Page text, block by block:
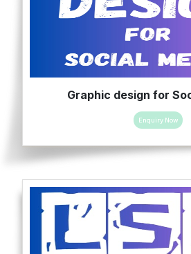
Graphic design for
Enquiry Now